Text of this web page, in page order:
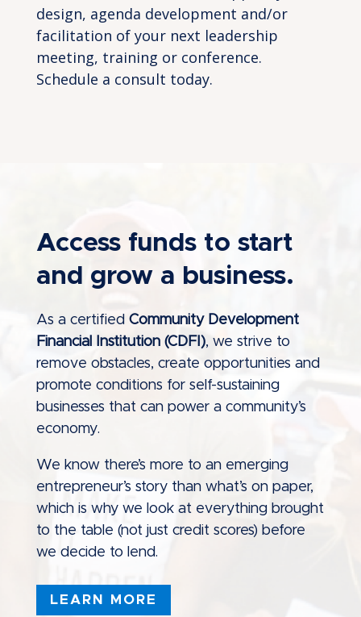
design, agenda development and/or
facilitation of your next leadership
meeting, training or conference.
Schedule a consult today.
Access funds to start
and grow a business.
As a certified Community Development
Financial Institution (CDFI), we strive to
remove obstacles, create opportunities and
promote conditions for self-sustaining
businesses that can power a community’s
economy.
We know there’s more to an emerging
entrepreneur’s story than what’s on paper,
which is why we look at everything brought
to the table (not just credit scores) before
we decide to lend.
LEARN MORE